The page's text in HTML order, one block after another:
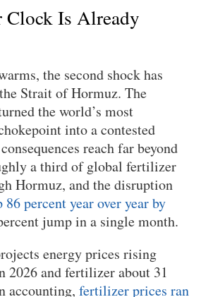
Is Already
the second shock has
Strait of Hormuz. The
the world’s most
into a contested
reach far beyond
a third of global fertilizer
Hormuz, and the disruption
86 percent year over year by
jump in a single month.
energy prices rising
2026 and fertilizer about 31
accounting, fertilizer prices ran